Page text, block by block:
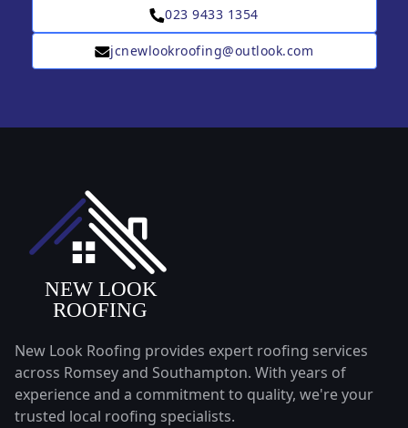
023 9433 1354
jcnewlookroofing@outlook.com
New Look Roofing provides expert roofing services
across Romsey and Southampton. With years of
experience and a commitment to quality, we're your
trusted local roofing specialists.